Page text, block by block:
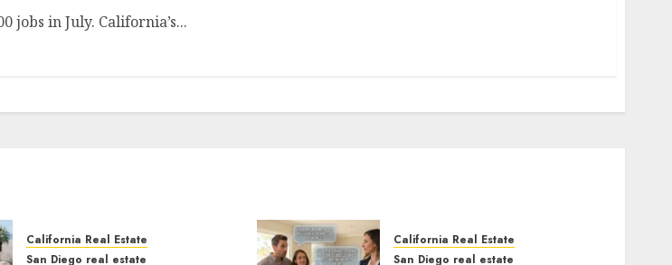
in July. California’s...
California Real Estate
San Diego real estate
California Real Estate
San Diego real estate